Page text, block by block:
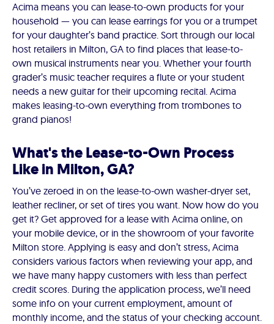
Acima means you can lease-to-own products for your
household — you can lease earrings for you or a trumpet
for your daughter’s band practice. Sort through our local
host retailers in Milton, GA to find places that lease-to-
own musical instruments near you. Whether your fourth
grader’s music teacher requires a flute or your student
needs a new guitar for their upcoming recital. Acima
makes leasing-to-own everything from trombones to
grand pianos!
What's the Lease-to-Own Process
Like in Milton, GA?
You’ve zeroed in on the lease-to-own washer-dryer set,
leather recliner, or set of tires you want. Now how do you
get it? Get approved for a lease with Acima online, on
your mobile device, or in the showroom of your favorite
Milton store. Applying is easy and don’t stress, Acima
considers various factors when reviewing your app, and
we have many happy customers with less than perfect
credit scores. During the application process, we’ll need
some info on your current employment, amount of
monthly income, and the status of your checking account.